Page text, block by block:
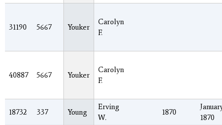
31190 5667 Youker
Carolyn
F.
40887 5667 Youker
Carolyn
F.
18732 337 Young
Erving
W.
1870
1870